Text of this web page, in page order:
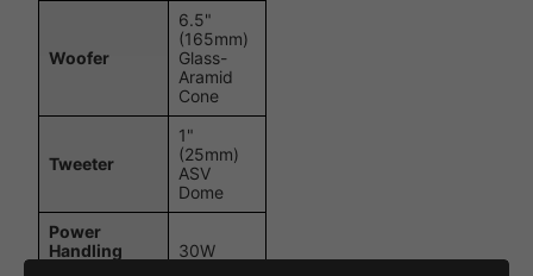
Woofer
6.5"
(165mm)
Glass-
Aramid
Cone
Tweeter
1"
(25mm)
ASV
Dome
Power
Handling
30W